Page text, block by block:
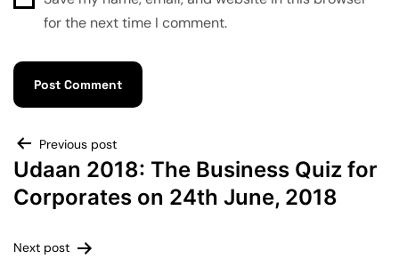
for the next time I comment.
Previous post
Udaan 2018: The Business Quiz for
Corporates on 24th June, 2018
Next post